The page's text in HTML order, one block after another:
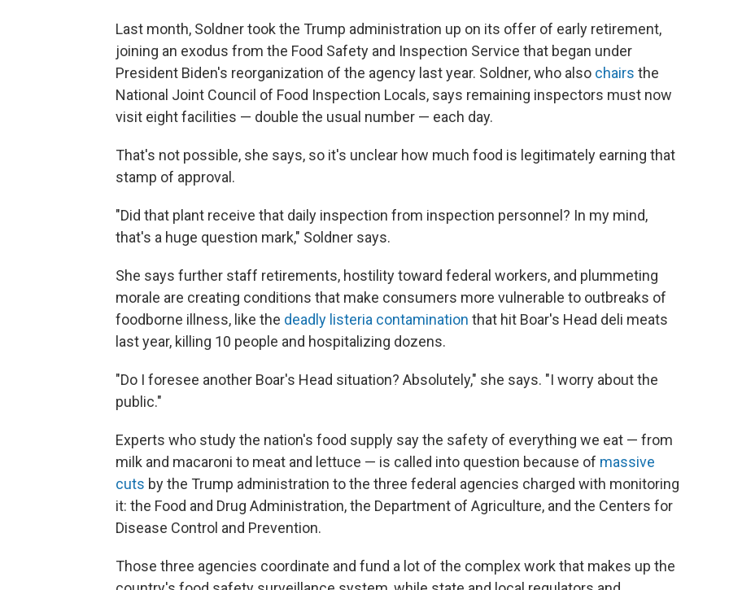
Last month, Soldner took the Trump administration up on its offer of early retirement,
joining an exodus from the Food Safety and Inspection Service that began under
President Biden's reorganization of the agency last year. Soldner, who also chairs the
National Joint Council of Food Inspection Locals, says remaining inspectors must now
visit eight facilities — double the usual number — each day.
That's not possible, she says, so it's unclear how much food is legitimately earning that
stamp of approval.
"Did that plant receive that daily inspection from inspection personnel? In my mind,
that's a huge question mark," Soldner says.
She says further staff retirements, hostility toward federal workers, and plummeting
morale are creating conditions that make consumers more vulnerable to outbreaks of
foodborne illness, like the deadly listeria contamination that hit Boar's Head deli meats
last year, killing 10 people and hospitalizing dozens.
"Do I foresee another Boar's Head situation? Absolutely," she says. "I worry about the
public."
Experts who study the nation's food supply say the safety of everything we eat — from
milk and macaroni to meat and lettuce — is called into question because of massive
cuts by the Trump administration to the three federal agencies charged with monitoring
it: the Food and Drug Administration, the Department of Agriculture, and the Centers for
Disease Control and Prevention.
Those three agencies coordinate and fund a lot of the complex work that makes up the